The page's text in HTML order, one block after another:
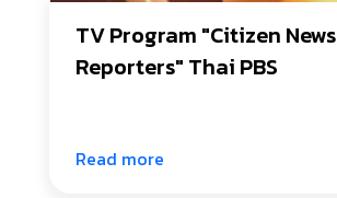
TV Program "Citizen News
Reporters" Thai PBS
Read more